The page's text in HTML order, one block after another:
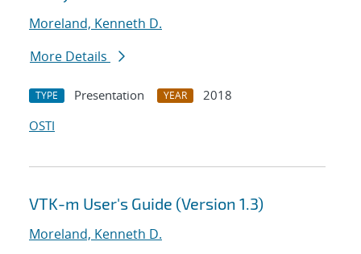
Moreland, Kenneth D.
More Details
TYPE Presentation YEAR
2018
OSTI
VTK-m User's Guide (Version 1.3)
Moreland, Kenneth D.